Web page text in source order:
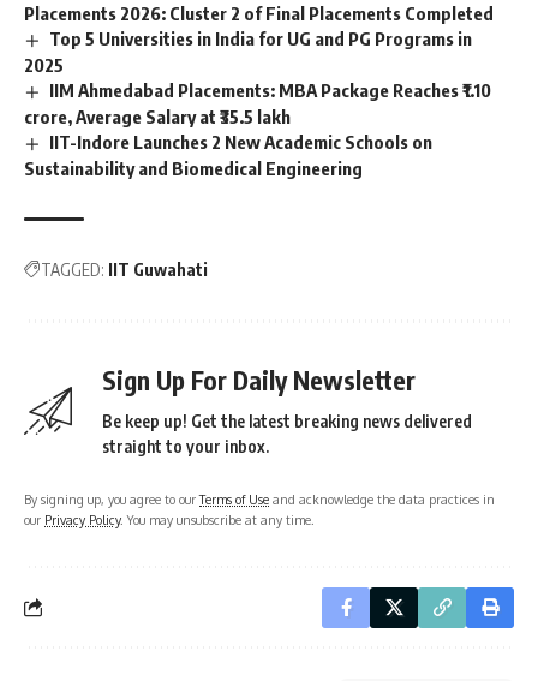
Placements 2026: Cluster 2 of Final Placements Completed
Top 5 Universities in India for UG and PG Programs in
2025
IIM Ahmedabad Placements: MBA Package Reaches ₹1.10
crore, Average Salary at ₹35.5 lakh
IIT-Indore Launches 2 New Academic Schools on
Sustainability and Biomedical Engineering
TAGGED: IIT Guwahati
Sign Up For Daily Newsletter
Be keep up! Get the latest breaking news delivered
straight to your inbox.
By signing up, you agree to ourTerms of Use and acknowledge the data practices in
our Privacy Policy. You may unsubscribe at any time.